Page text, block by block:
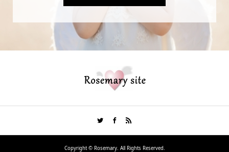
Copyright ©Rosemary. All Rights Reserved.